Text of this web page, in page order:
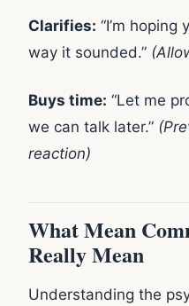
Clarifies: “I’m hoping
way it sounded.”
Buys time: “Let me
we can talk later.”
reaction)
What Mean
Really Mean
Understanding the